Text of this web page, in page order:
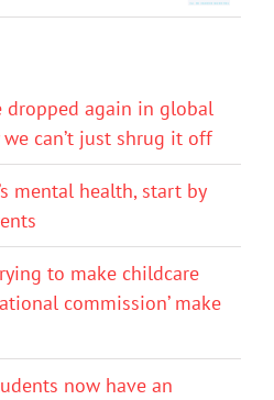
dropped again in global
we can’t just shrug it off
mental health, start by
to make childcare
commission’ make
now have an